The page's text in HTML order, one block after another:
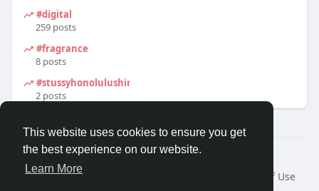
This website uses cookies to ensure you get
the best experience on our website.
Learn More
#digital
259 posts
#fragrance
8 posts
#stussyhonolulushirt
2 posts
© 2026 Travel With Me
Home
About
Terms of Use